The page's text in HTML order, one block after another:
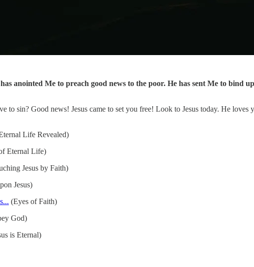
anointed Me to preach good news to the poor. He has sent Me to bind
to sin? Good news! Jesus came to set you free! Look to Jesus today. He
Life Revealed)
Eternal Life)
Jesus by Faith)
Jesus)
(Eyes of Faith)
God)
is Eternal)